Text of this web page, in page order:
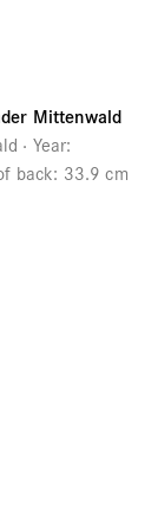
Mittenwald
Year:
back: 33.9 cm